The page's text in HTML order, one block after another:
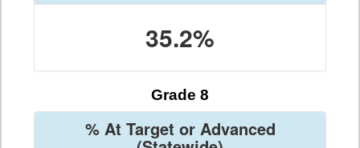
35.2%
Grade 8
% At Target or Advanced